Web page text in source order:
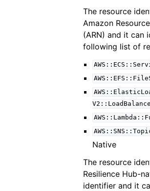
The resource
Amazon
(ARN) and it can
following list of
Native
The resource
Resilience Hub-
identifier and it